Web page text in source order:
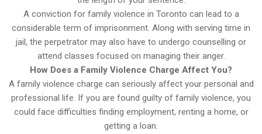
A conviction for family violence in Toronto can lead to a
considerable term of imprisonment. Along with serving time in
jail, the perpetrator may also have to undergo counselling or
attend classes focused on managing their anger.
How Does a Family Violence Charge Affect You?
A family violence charge can seriously affect your personal and
professional life. If you are found guilty of family violence, you
could face difficulties finding employment, renting a home, or
getting a loan.